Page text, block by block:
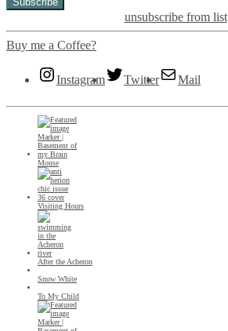
unsubscribe from list
Buy me a Coffee?
Instagram Twitter Mail
Mouse
Visiting Hours
After the Acheron
Snow White
To My Child